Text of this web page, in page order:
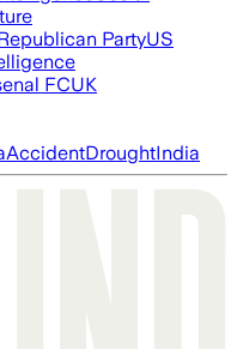
PartyUS
FCUK
AccidentDroughtIndia